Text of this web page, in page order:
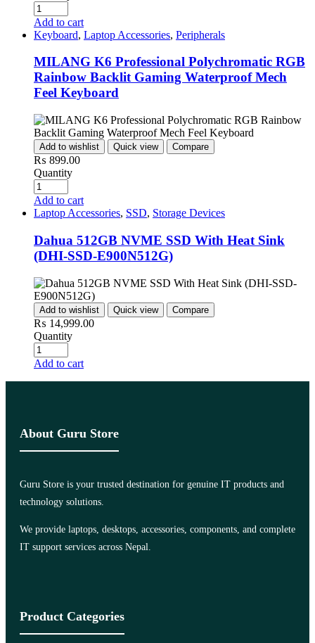
Add to cart
Keyboard, Laptop Accessories, Peripherals
MILANG K6 Professional Polychromatic RGB
Rainbow Backlit Gaming Waterproof Mech
Feel Keyboard
Add to wishlist Quick view Compare
₨ 899.00
Quantity
Add to cart
Laptop Accessories, SSD, Storage Devices
Dahua 512GB NVME SSD With Heat Sink
(DHI-SSD-E900N512G)
Add to wishlist Quick view Compare
₨ 14,999.00
Quantity
Add to cart
About Guru Store
Guru Store is your trusted destination for genuine IT products and
technology solutions.
We provide laptops, desktops, accessories, components, and complete
IT support services across Nepal.
Product Categories